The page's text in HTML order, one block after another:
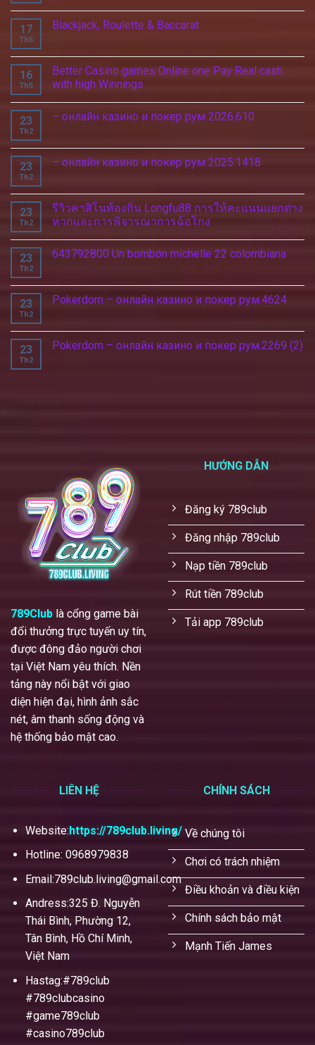
17
Th5
Blackjack, Roulette & Baccarat
16
Th5
Better Casino games Online one Pay Real cash
with high Winnings
23
Th2
– онлайн казино и покер рум 2026.610
23
Th2
– онлайн казино и покер рум 2025.1418
23
Th2
รีวิวคาสิโนท้องถิ่น Longfu88 การให้คะแนนแยกต่าง
หากและการพิจารณาการฉ้อโกง
23
Th2
643792800 Un bombón michelle 22 colombiana
23
Th2
Pokerdom – онлайн казино и покер рум.4624
23
Th2
Pokerdom – онлайн казино и покер рум.2269 (2)
789Club là cổng game bài
đổi thưởng trực tuyến uy tín,
được đông đảo người chơi
tại Việt Nam yêu thích. Nền
tảng này nổi bật với giao
diện hiện đại, hình ảnh sắc
nét, âm thanh sống động và
hệ thống bảo mật cao.
HƯỚNG DẪN
Đăng ký 789club
Đăng nhập 789club
Nạp tiền 789club
Rút tiền 789club
Tải app 789club
LIÊN HỆ
Website:https://789club.living/
Hotline: 0968979838
Email:789club.living@gmail.com
Andress:325 Đ. Nguyễn
Thái Bình, Phường 12,
Tân Bình, Hồ Chí Minh,
Việt Nam
Hastag:#789club
#789clubcasino
#game789club
#casino789club
CHÍNH SÁCH
Về chúng tôi
Chơi có trách nhiệm
Điều khoản và điều kiện
Chính sách bảo mật
Mạnh Tiến James